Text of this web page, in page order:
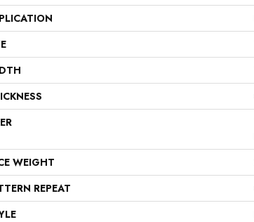
WEIGHT
REPEAT